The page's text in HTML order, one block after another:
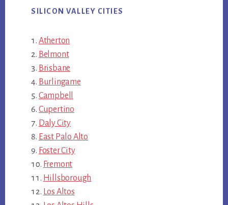
SILICON VALLEY CITIES
Atherton
Belmont
Brisbane
Burlingame
Campbell
Cupertino
Daly City
East Palo Alto
Foster City
Fremont
Hillsborough
Los Altos